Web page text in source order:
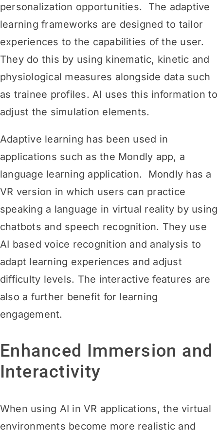
personalization opportunities. The adaptive
learning frameworks are designed to tailor
experiences to the capabilities of the user.
They do this by using kinematic, kinetic and
physiological measures alongside data such
as trainee profiles. AI uses this information to
adjust the simulation elements.
Adaptive learning has been used in
applications such as the Mondly app, a
language learning application. Mondly has a
VR version in which users can practice
speaking a language in virtual reality by using
chatbots and speech recognition. They use
AI based voice recognition and analysis to
adapt learning experiences and adjust
difficulty levels. The interactive features are
also a further benefit for learning
engagement.
Enhanced Immersion and
Interactivity
When using AI in VR applications, the virtual
environments become more realistic and